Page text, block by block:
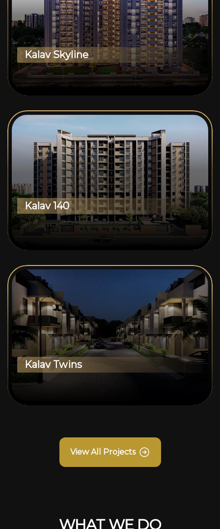
Kalav Skyline
Kalav 140
Kalav Twins
View All Projects
WHAT WE DO